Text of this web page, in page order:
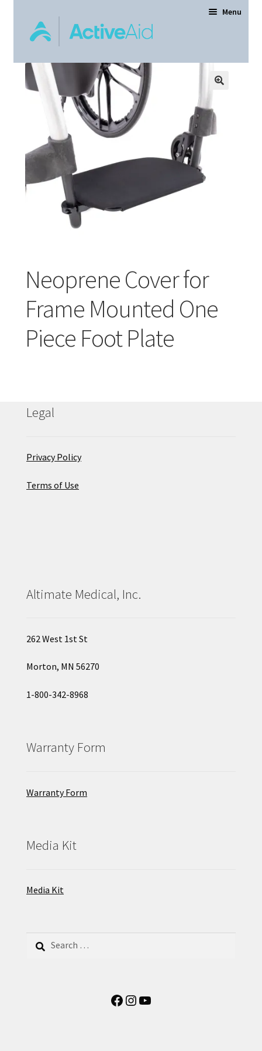
Menu
Home
Products
Order Forms
Contact Us
Careers
Education
Neoprene Cover for
Frame Mounted One
Piece Foot Plate
Legal
Privacy Policy
Terms of Use
Altimate Medical, Inc.
262 West 1st St
Morton, MN 56270
1-800-342-8968
Warranty Form
Warranty Form
Media Kit
Media Kit
for:
Facebook
Instagram
YouTube